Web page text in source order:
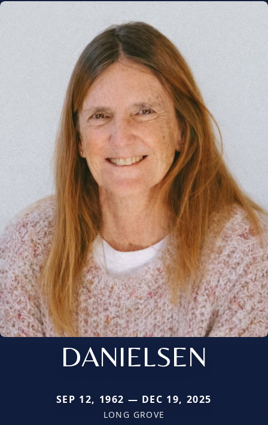
DANIELSEN
SEP 12, 1962 — DEC 19, 2025
LONG GROVE